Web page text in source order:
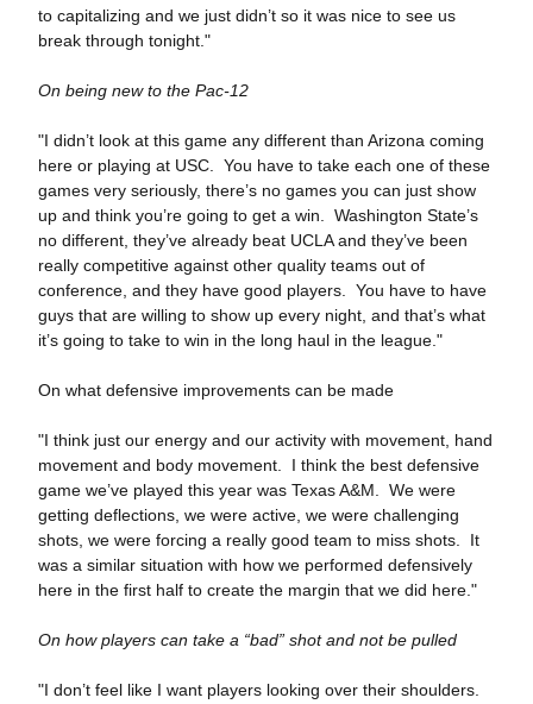
to capitalizing and we just didn’t so it was nice to see us
break through tonight."
On being new to the Pac-12
"I didn’t look at this game any different than Arizona coming
here or playing at USC. You have to take each one of these
games very seriously, there’s no games you can just show
up and think you’re going to get a win. Washington State’s
no different, they’ve already beat UCLA and they’ve been
really competitive against other quality teams out of
conference, and they have good players. You have to have
guys that are willing to show up every night, and that’s what
it’s going to take to win in the long haul in the league."
On what defensive improvements can be made
"I think just our energy and our activity with movement, hand
movement and body movement. I think the best defensive
game we’ve played this year was Texas A&M. We were
getting deflections, we were active, we were challenging
shots, we were forcing a really good team to miss shots. It
was a similar situation with how we performed defensively
here in the first half to create the margin that we did here."
On how players can take a “bad” shot and not be pulled
"I don’t feel like I want players looking over their shoulders.